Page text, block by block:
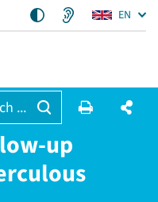
EN
...
up